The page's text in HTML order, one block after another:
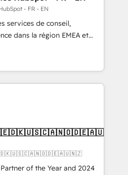
- FR - EN
services de conseil,
dans la région EMEA et
de 115 experts en
Growth, Revops, CRM et
With over 115
focus on EMEA - USA
of the Year and 2024